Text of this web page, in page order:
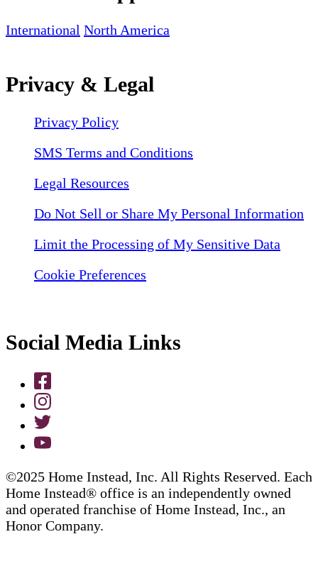
International North America
Privacy & Legal
Privacy Policy
SMS Terms and Conditions
Legal Resources
Do Not Sell or Share My Personal Information
Limit the Processing of My Sensitive Data
Cookie Preferences
Social Media Links
©2025 Home Instead, Inc. All Rights Reserved. Each
Home Instead® office is an independently owned
and operated franchise of Home Instead, Inc., an
Honor Company.